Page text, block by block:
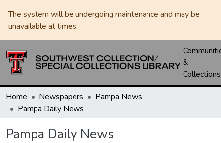
The system will be undergoing maintenance and may be
unavailable at times.
&
Collections
Home Newspapers
Pampa News
Pampa Daily News
Pampa Daily News